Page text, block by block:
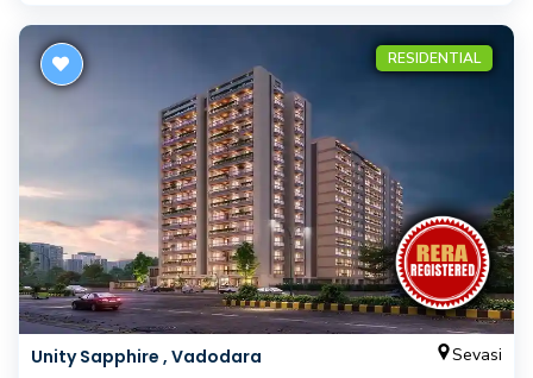
RESIDENTIAL
Unity Sapphire , Vadodara Sevasi